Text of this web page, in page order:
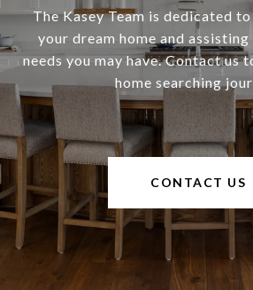
The Kasey Team is dedicated
your dream home and
needs you may have. Contact us
home searching
CONTACT US